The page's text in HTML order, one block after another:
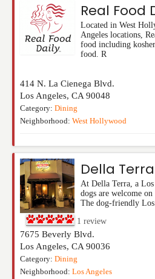
Real Food
Located in West
Angeles locations,
food including
food. R
414 N. La Cienega Blvd.
Los Angeles, CA 90048
Category: Dining
Neighborhood: West Hollywood
Della Terra
At Della Terra, a Los
dogs are welcome
The dog-friendly Los
1 review
7675 Beverly Blvd.
Los Angeles, CA 90036
Category: Dining
Neighborhood: Los Angeles